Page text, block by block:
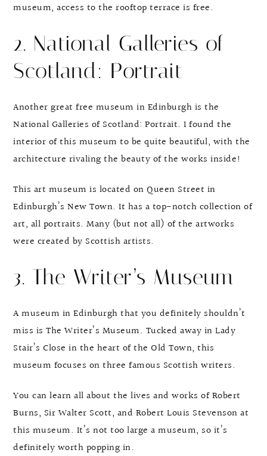
museum, access to the rooftop terrace is free.
2. National Galleries of
Scotland: Portrait
Another great free museum in Edinburgh is the
National Galleries of Scotland: Portrait. I found the
interior of this museum to be quite beautiful, with the
architecture rivaling the beauty of the works inside!
This art museum is located on Queen Street in
Edinburgh’s New Town. It has a top-notch collection of
art, all portraits. Many (but not all) of the artworks
were created by Scottish artists.
3. The Writer’s Museum
A museum in Edinburgh that you definitely shouldn’t
miss is The Writer’s Museum. Tucked away in Lady
Stair’s Close in the heart of the Old Town, this
museum focuses on three famous Scottish writers.
You can learn all about the lives and works of Robert
Burns, Sir Walter Scott, and Robert Louis Stevenson at
this museum. It’s not too large a museum, so it’s
definitely worth popping in.